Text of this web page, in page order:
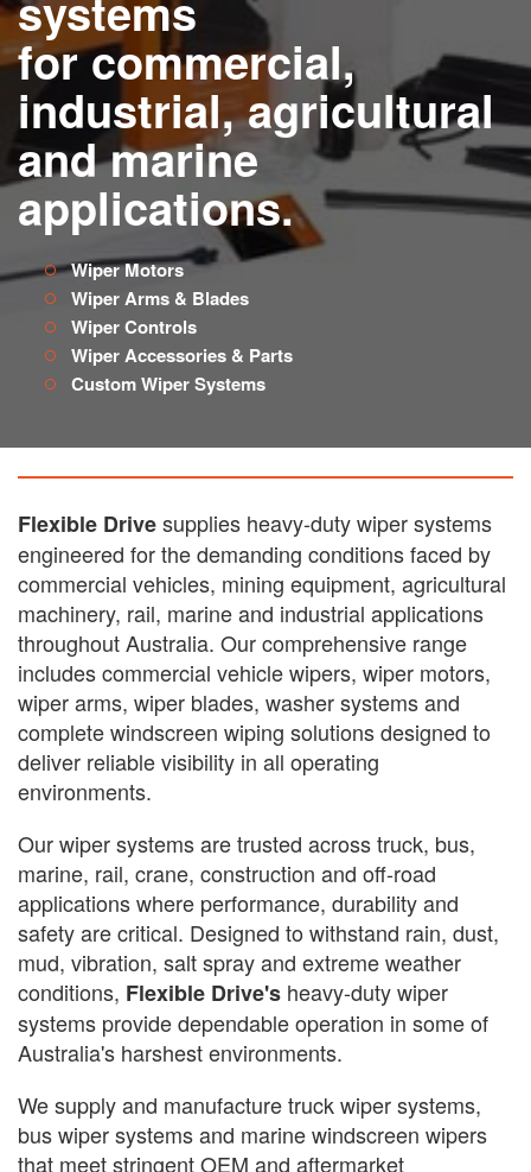
for commercial,
industrial, agricultural
and marine
applications.
Wiper Motors
Wiper Arms & Blades
Wiper Controls
Wiper Accessories & Parts
Custom Wiper Systems
Flexible Drivesupplies heavy-duty wiper systems
engineered for the demanding conditions faced by
commercial vehicles, mining equipment, agricultural
machinery, rail, marine and industrial applications
throughout Australia. Our comprehensive range
includes commercial vehicle wipers, wiper motors,
wiper arms, wiper blades, washer systems and
complete windscreen wiping solutions designed to
deliver reliable visibility in all operating
environments.
Our wiper systems are trusted across truck, bus,
marine, rail, crane, construction and off-road
applications where performance, durability and
safety are critical. Designed to withstand rain, dust,
mud, vibration, salt spray and extreme weather
conditions, Flexible Drive's heavy-duty wiper
systems provide dependable operation in some of
Australia's harshest environments.
We supply and manufacture truck wiper systems,
bus wiper systems and marine windscreen wipers
that meet stringent OEM and aftermarket